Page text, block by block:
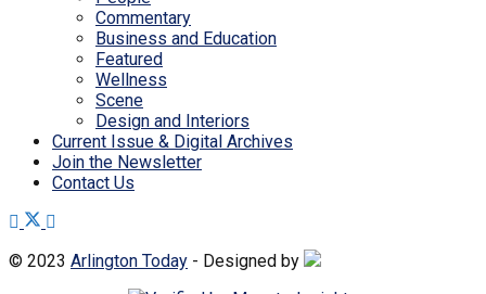
Commentary
Business and Education
Featured
Wellness
Scene
Design and Interiors
Current Issue & Digital Archives
Join the Newsletter
Contact Us
© 2023 Arlington Today - Designed by